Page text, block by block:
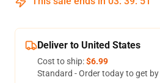
Deliver to United States
Cost to ship:$6.99
Standard - Order today to get by